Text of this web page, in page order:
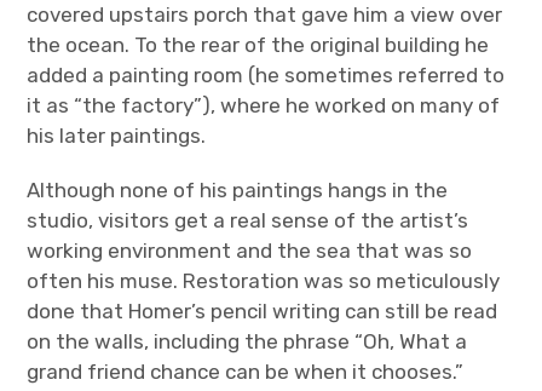
covered upstairs porch that gave him a view over
the ocean. To the rear of the original building he
added a painting room (he sometimes referred to
it as “the factory”), where he worked on many of
his later paintings.
Although none of his paintings hangs in the
studio, visitors get a real sense of the artist’s
working environment and the sea that was so
often his muse. Restoration was so meticulously
done that Homer’s pencil writing can still be read
on the walls, including the phrase “Oh, What a
grand friend chance can be when it chooses.”